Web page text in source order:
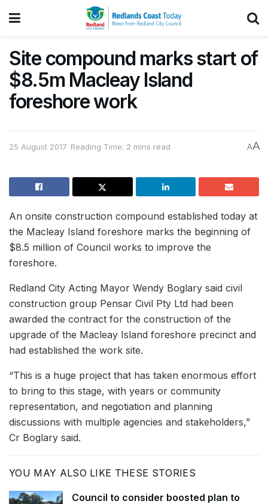
Site compound marks start of
$8.5m Macleay Island
foreshore work
25 August 2017 Reading Time: 2 mins read AA
An onsite construction compound established today at
the Macleay Island foreshore marks the beginning of
$8.5 million of Council works to improve the
foreshore.
Redland City Acting Mayor Wendy Boglary said civil
construction group Pensar Civil Pty Ltd had been
awarded the contract for the construction of the
upgrade of the Macleay Island foreshore precinct and
had established the work site.
“This is a huge project that has taken enormous effort
to bring to this stage, with years or community
representation, and negotiation and planning
discussions with multiple agencies and stakeholders,”
Cr Boglary said.
YOU MAY ALSO LIKE THESE STORIES
Council to consider boosted plan to